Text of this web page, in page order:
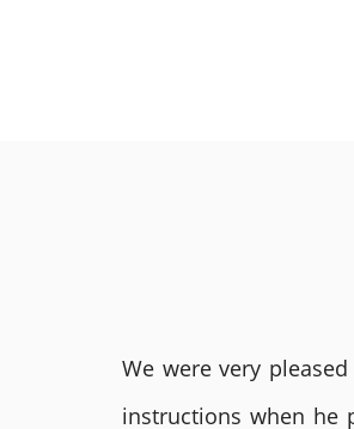
We were very
instructions when he